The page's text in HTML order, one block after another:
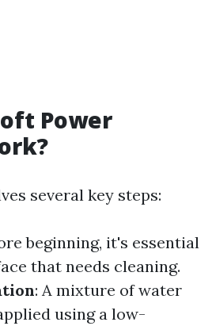
Power
several key steps:
beginning, it's essential
that needs cleaning.
: A mixture of water
using a low-